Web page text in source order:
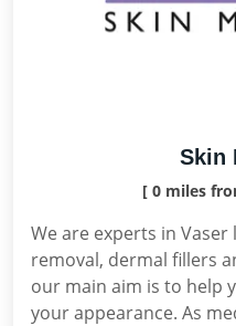
Skin
[ 0 miles
We are experts in
removal, dermal fillers
our main aim is to help
your appearance. As